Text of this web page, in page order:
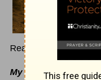
Read Job 21– 24
My foot hath held His